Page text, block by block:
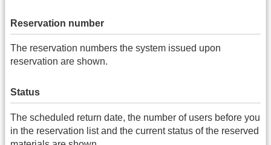
Reservation number
The reservation numbers the system issued upon
reservation are shown.
Status
The scheduled return date, the number of users before you
in the reservation list and the current status of the reserved